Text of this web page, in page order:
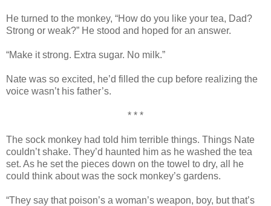
He turned to the monkey, “How do you like your tea, Dad?
Strong or weak?” He stood and hoped for an answer.
“Make it strong. Extra sugar. No milk.”
Nate was so excited, he’d filled the cup before realizing the
voice wasn’t his father’s.
* * *
The sock monkey had told him terrible things. Things Nate
couldn’t shake. They’d haunted him as he washed the tea
set. As he set the pieces down on the towel to dry, all he
could think about was the sock monkey’s gardens.
“They say that poison’s a woman’s weapon, boy, but that’s